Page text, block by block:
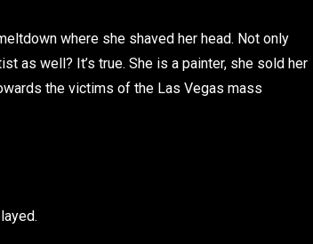
where she shaved her head. Not only
as well? It’s true. She is a painter, she sold her
the victims of the Las Vegas mass